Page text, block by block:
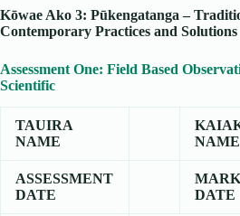
Kōwae Ako 3: Pūkengatanga –
Contemporary Practices and Solutions
Assessment One: Field Based
Scientific
TAUIRA
NAME
NAME
ASSESSMENT
DATE
DATE